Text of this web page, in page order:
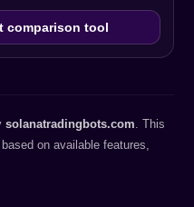
comparison tool
solanatradingbots.com. This
on available features,